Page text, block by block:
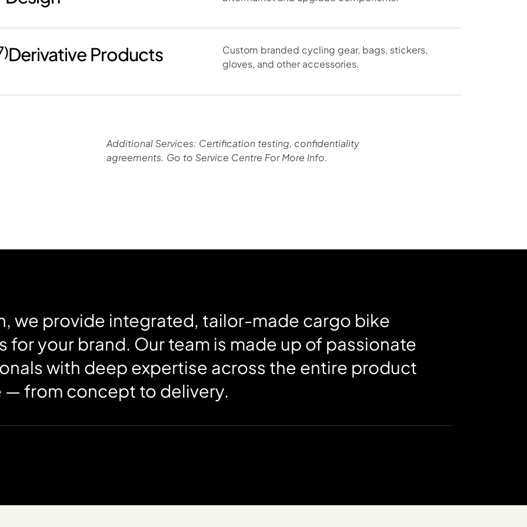
Derivative Products
Custom branded cycling gear, bags, stickers,
gloves, and other accessories.
Additional Services: Certification testing, confidentiality
agreements. Go to Service Centre For More Info.
we provide integrated, tailor-made cargo bike
for your brand. Our team is made up of passionate
with deep expertise across the entire product
— from concept to delivery.